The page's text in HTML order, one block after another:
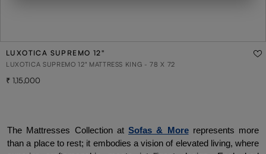
LUXOTICA SUPREMO 12"
LUXOTICA SUPREMO 12" MATTRESS KING - 78 X 72
1,15,000
The Mattresses Collection at Sofas & More represents more
than a place to rest; it embodies a vision of elevated living, where